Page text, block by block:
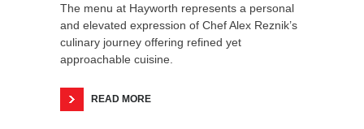
The menu at Hayworth represents a personal
and elevated expression of Chef Alex Reznik’s
culinary journey offering refined yet
approachable cuisine.
READ MORE